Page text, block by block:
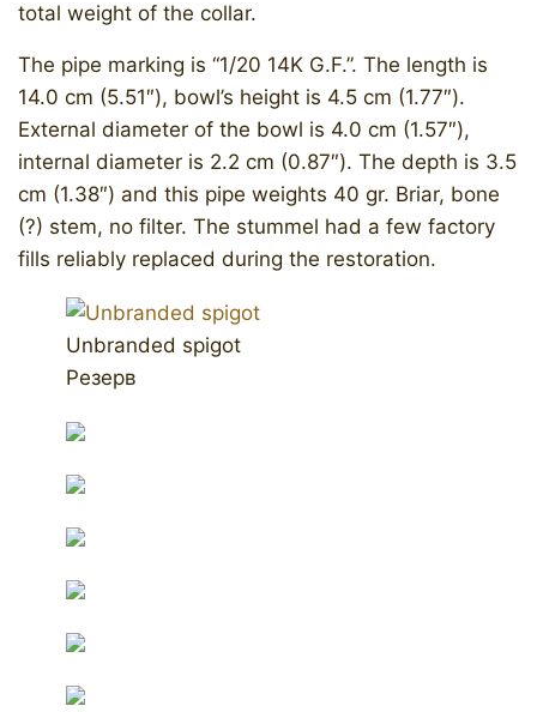
total weight of the collar.
The pipe marking is “1/20 14K G.F.”. The length is
14.0 cm (5.51″), bowl’s height is 4.5 cm (1.77″).
External diameter of the bowl is 4.0 cm (1.57″),
internal diameter is 2.2 cm (0.87″). The depth is 3.5
cm (1.38″) and this pipe weights 40 gr. Briar, bone
(?) stem, no filter. The stummel had a few factory
fills reliably replaced during the restoration.
Unbranded spigot
Резерв